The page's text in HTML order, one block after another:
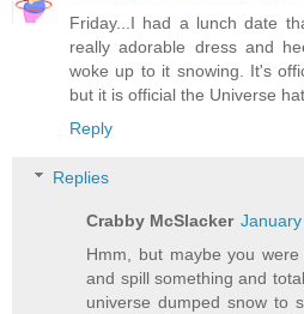
Friday...I had a lunch date
really adorable dress and
woke up to it snowing. It's
but it is official the Universe
Reply
Replies
Crabby McSlacker
Hmm, but maybe you
and spill something and
universe dumped snow to